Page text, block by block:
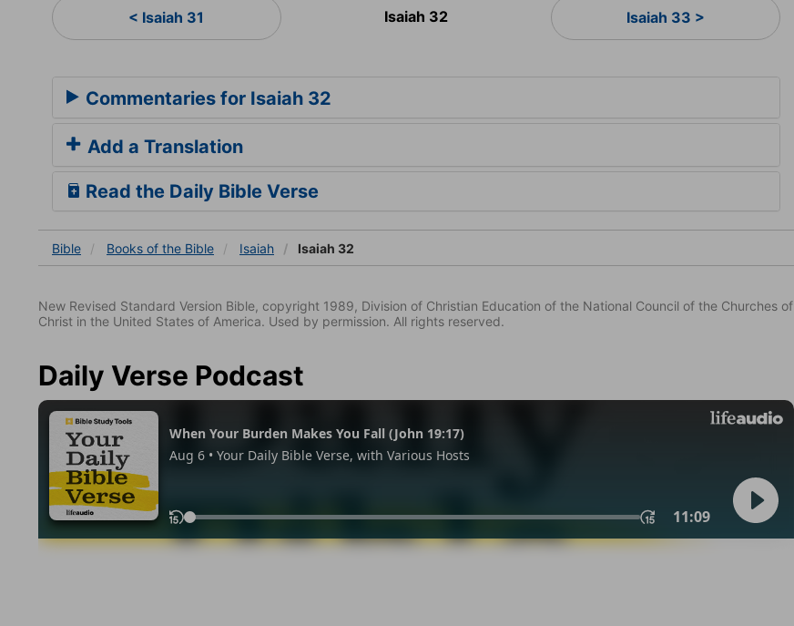
< Isaiah 31 Isaiah 32 Isaiah 33 >
Commentaries for Isaiah 32
Add a Translation
Read the Daily Bible Verse
Bible Books of the Bible Isaiah Isaiah 32
New Revised Standard Version Bible, copyright 1989, Division of Christian Education of the National Council of the Churches of
Christ in the United States of America. Used by permission. All rights reserved.
Daily Verse Podcast